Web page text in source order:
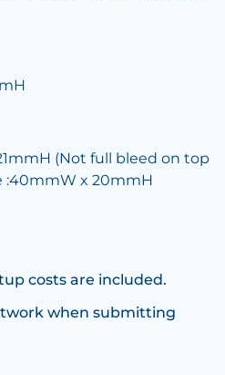
(Not full bleed on top
:40mmW x 20mmH
costs are included.
when submitting